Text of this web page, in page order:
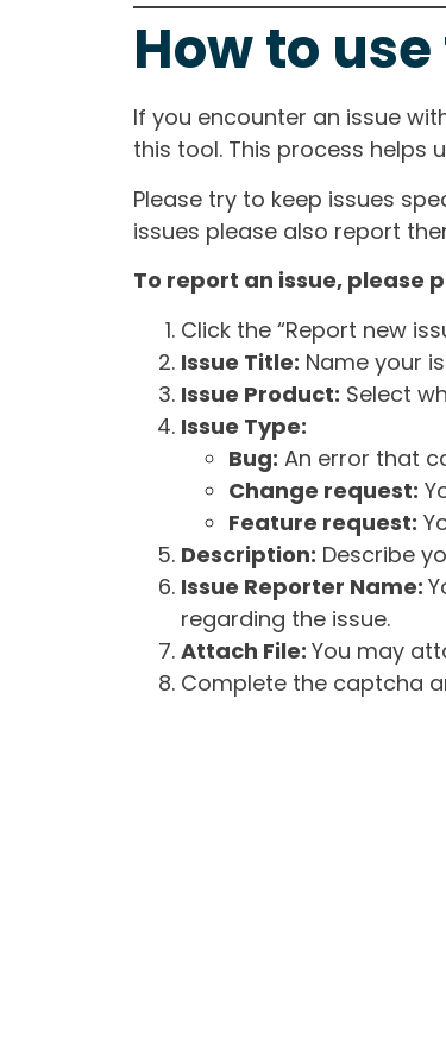
How to
If you encounter an issue
this tool. This process helps
Please try to keep issues
issues please also report
To report an issue, please
Click the “Report new
Issue Title: Name your
Issue Product: Select
Issue Type:
Bug: An error that
Change request:
Feature request:
Description: Describe
Issue Reporter Name:
regarding the issue.
Attach File: You may
Complete the captcha